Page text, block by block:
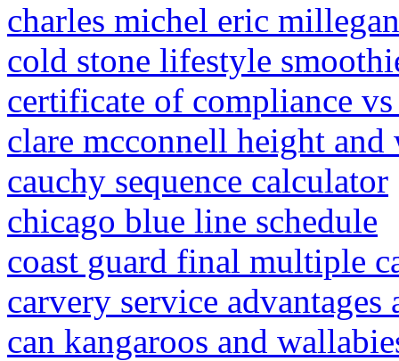
charles michel eric
cold stone lifestyle
certificate of compliance
clare mcconnell height and
cauchy sequence calculator
chicago blue line schedule
coast guard final multiple
carvery service advantages
can kangaroos and